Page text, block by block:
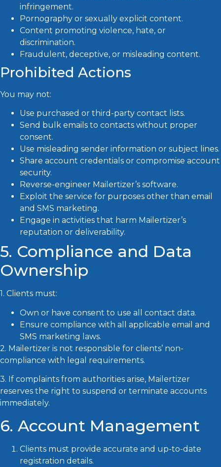
infringement.
Pornography or sexually explicit content.
Content promoting violence, hate, or
discrimination.
Fraudulent, deceptive, or misleading content.
Prohibited Actions
You may not:
Use purchased or third-party contact lists.
Send bulk emails to contacts without proper
consent.
Use misleading sender information or subject lines.
Share account credentials or compromise account
security.
Reverse-engineer Mailertizer’s software.
Exploit the service for purposes other than email
and SMS marketing.
Engage in activities that harm Mailertizer’s
reputation or deliverability.
5. Compliance and Data
Ownership
1. Clients must:
Own or have consent to use all contact data.
Ensure compliance with all applicable email and
SMS marketing laws.
2. Mailertizer is not responsible for clients’ non-
compliance with legal requirements.
3. If complaints from authorities arise, Mailertizer
reserves the right to suspend or terminate accounts
immediately.
6. Account Management
Clients must provide accurate and up-to-date
registration details.